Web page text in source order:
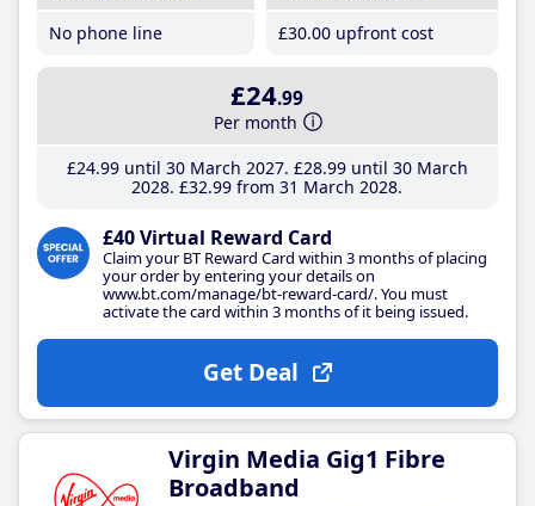
No phone line
£30.00 upfront cost
£24.99
Per month
£24.99until 30 March 2027 £28.99until 30 March
2028 £32.99 from 31 March 2028
£40 Virtual Reward Card
Claim your BT Reward Card within 3 months of placing
your order by entering your details on
www.bt.com/manage/bt-reward-card/. You must
activate the card within 3 months of it being issued.
Get Deal
Virgin Media Gig1 Fibre
Broadband